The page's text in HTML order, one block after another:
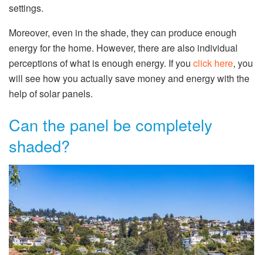
settings.
Moreover, even in the shade, they can produce enough
energy for the home. However, there are also individual
perceptions of what is enough energy. If you click here, you
will see how you actually save money and energy with the
help of solar panels.
Can the panel be completely
shaded?